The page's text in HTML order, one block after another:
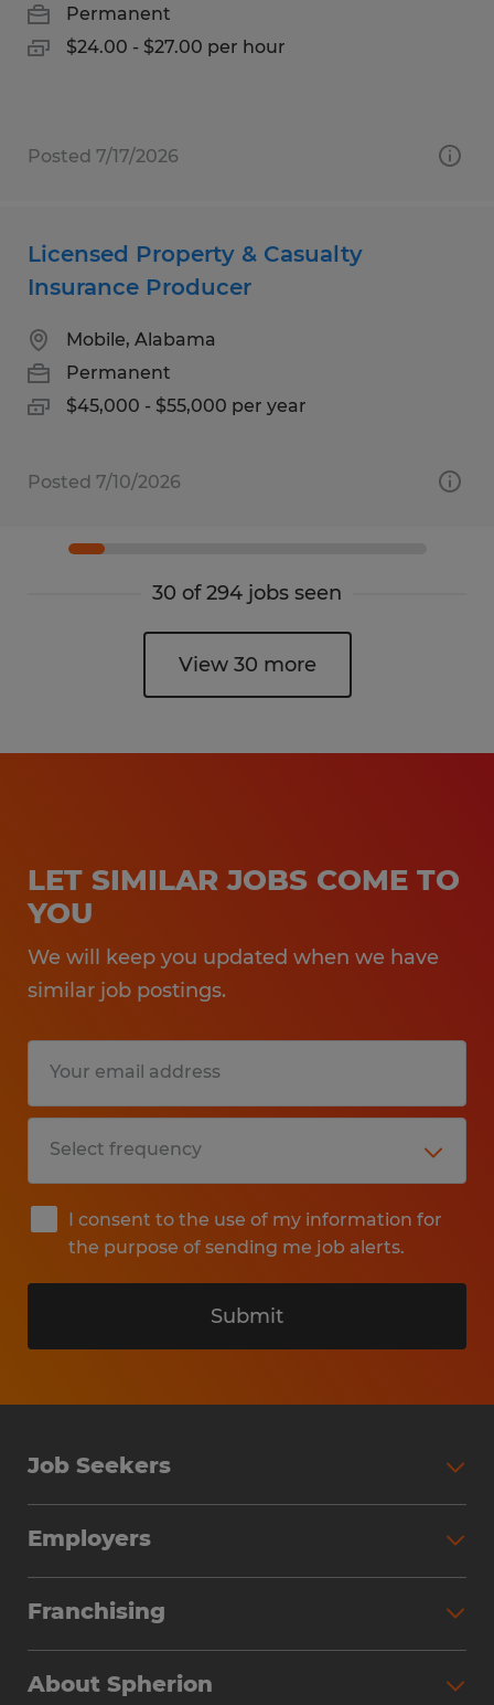
Permanent
$24.00 - $27.00 per hour
Posted 7/17/2026
Licensed Property & Casualty
Insurance Producer
Mobile, Alabama
Permanent
$45,000 - $55,000 per year
Posted 7/10/2026
30 of 294 jobs seen
View 30 more
LET SIMILAR JOBS COME TO
YOU
We will keep you updated when we have
similar job postings.
I consent to the use of my information for
the purpose of sending me job alerts.
Submit
Job Seekers
Why Work with Spherion
Find Your Nearest Office
Employers
Workforce Solutions
Franchising
About Spherion